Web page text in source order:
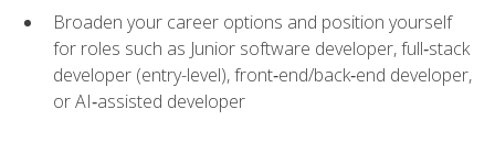
Broaden your career options and position yourself
for roles such as Junior software developer, full‑stack
developer (entry-level), front‑end/back‑end developer,
or AI‑assisted developer